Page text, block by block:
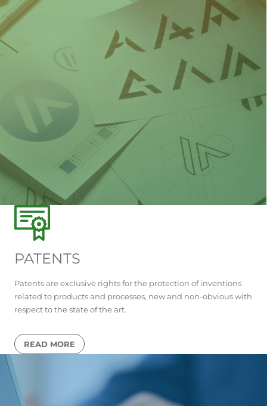
PATENTS
Patents are exclusive rights for the protection of inventions
related to products and processes, new and non-obvious with
respect to the state of the art.
READ MORE